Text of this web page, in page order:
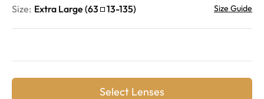
Size: Extra Large (63 13-135) Size Guide
Select Lenses